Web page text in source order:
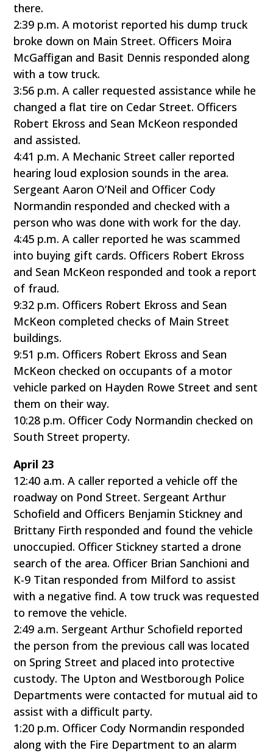
there.
2:39 p.m. A motorist reported his dump truck
broke down on Main Street. Officers Moira
McGaffigan and Basit Dennis responded along
with a tow truck.
3:56 p.m. A caller requested assistance while he
changed a flat tire on Cedar Street. Officers
Robert Ekross and Sean McKeon responded
and assisted.
4:41 p.m. A Mechanic Street caller reported
hearing loud explosion sounds in the area.
Sergeant Aaron O’Neil and Officer Cody
Normandin responded and checked with a
person who was done with work for the day.
4:45 p.m. A caller reported he was scammed
into buying gift cards. Officers Robert Ekross
and Sean McKeon responded and took a report
of fraud.
9:32 p.m. Officers Robert Ekross and Sean
McKeon completed checks of Main Street
buildings.
9:51 p.m. Officers Robert Ekross and Sean
McKeon checked on occupants of a motor
vehicle parked on Hayden Rowe Street and sent
them on their way.
10:28 p.m. Officer Cody Normandin checked on
South Street property.
April 23
12:40 a.m. A caller reported a vehicle off the
roadway on Pond Street. Sergeant Arthur
Schofield and Officers Benjamin Stickney and
Brittany Firth responded and found the vehicle
unoccupied. Officer Stickney started a drone
search of the area. Officer Brian Sanchioni and
K-9 Titan responded from Milford to assist
with a negative find. A tow truck was requested
to remove the vehicle.
2:49 a.m. Sergeant Arthur Schofield reported
the person from the previous call was located
on Spring Street and placed into protective
custody. The Upton and Westborough Police
Departments were contacted for mutual aid to
assist with a difficult party.
1:20 p.m. Officer Cody Normandin responded
along with the Fire Department to an alarm